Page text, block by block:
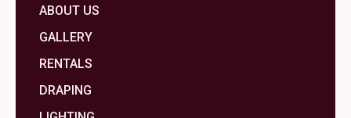
ABOUT US
GALLERY
RENTALS
DRAPING